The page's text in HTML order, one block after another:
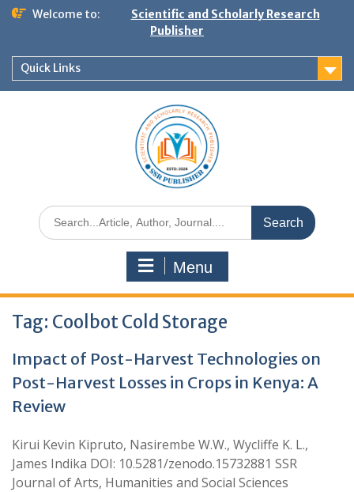
Welcome to:
Scientific and Scholarly Research
Publisher
Quick Links
Menu
Tag: Coolbot Cold Storage
Impact of Post-Harvest Technologies on
Post-Harvest Losses in Crops in Kenya: A
Review
Kirui Kevin Kipruto, Nasirembe W.W., Wycliffe K. L.,
James Indika DOI: 10.5281/zenodo.15732881 SSR
Journal of Arts, Humanities and Social Sciences